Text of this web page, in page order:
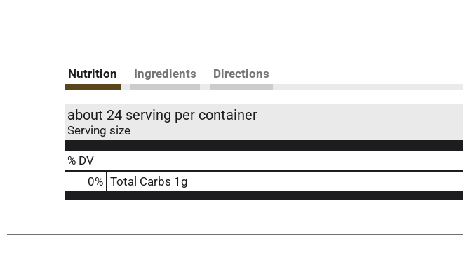
Nutrition Ingredients Directions
about 24 serving per container
Serving size
% DV
0% Total Carbs 1g